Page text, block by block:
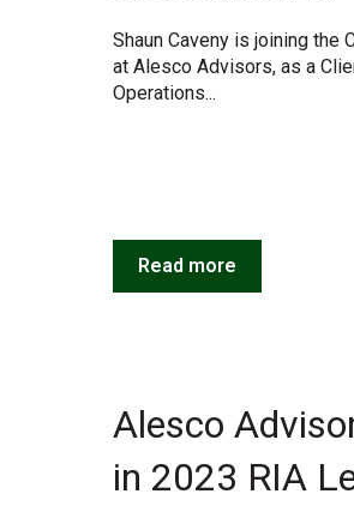
Shaun Caveny is joining the
at Alesco Advisors, as a
Operations...
Read more
Alesco
in 2023 RIA